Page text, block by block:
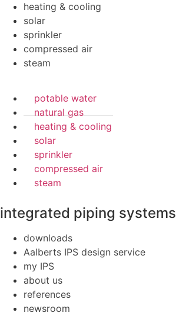
heating & cooling
solar
sprinkler
compressed air
steam
potable water
natural gas
heating & cooling
solar
sprinkler
compressed air
steam
integrated piping systems
downloads
Aalberts IPS design service
my IPS
about us
references
newsroom